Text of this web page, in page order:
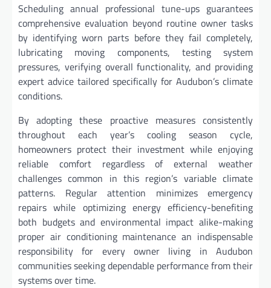
Scheduling annual professional tune-ups guarantees
comprehensive evaluation beyond routine owner tasks
by identifying worn parts before they fail completely,
lubricating moving components, testing system
pressures, verifying overall functionality, and providing
expert advice tailored specifically for Audubon’s climate
conditions.
By adopting these proactive measures consistently
throughout each year’s cooling season cycle,
homeowners protect their investment while enjoying
reliable comfort regardless of external weather
challenges common in this region’s variable climate
patterns. Regular attention minimizes emergency
repairs while optimizing energy efficiency-benefiting
both budgets and environmental impact alike-making
proper air conditioning maintenance an indispensable
responsibility for every owner living in Audubon
communities seeking dependable performance from their
systems over time.